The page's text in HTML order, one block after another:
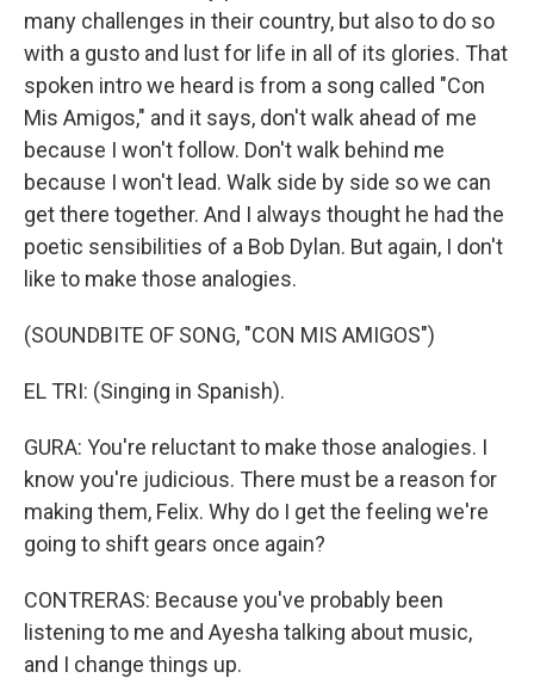
many challenges in their country, but also to do so
with a gusto and lust for life in all of its glories. That
spoken intro we heard is from a song called "Con
Mis Amigos," and it says, don't walk ahead of me
because I won't follow. Don't walk behind me
because I won't lead. Walk side by side so we can
get there together. And I always thought he had the
poetic sensibilities of a Bob Dylan. But again, I don't
like to make those analogies.
(SOUNDBITE OF SONG, "CON MIS AMIGOS")
EL TRI: (Singing in Spanish).
GURA: You're reluctant to make those analogies. I
know you're judicious. There must be a reason for
making them, Felix. Why do I get the feeling we're
going to shift gears once again?
CONTRERAS: Because you've probably been
listening to me and Ayesha talking about music,
and I change things up.